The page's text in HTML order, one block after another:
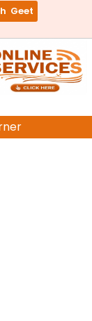
Geet